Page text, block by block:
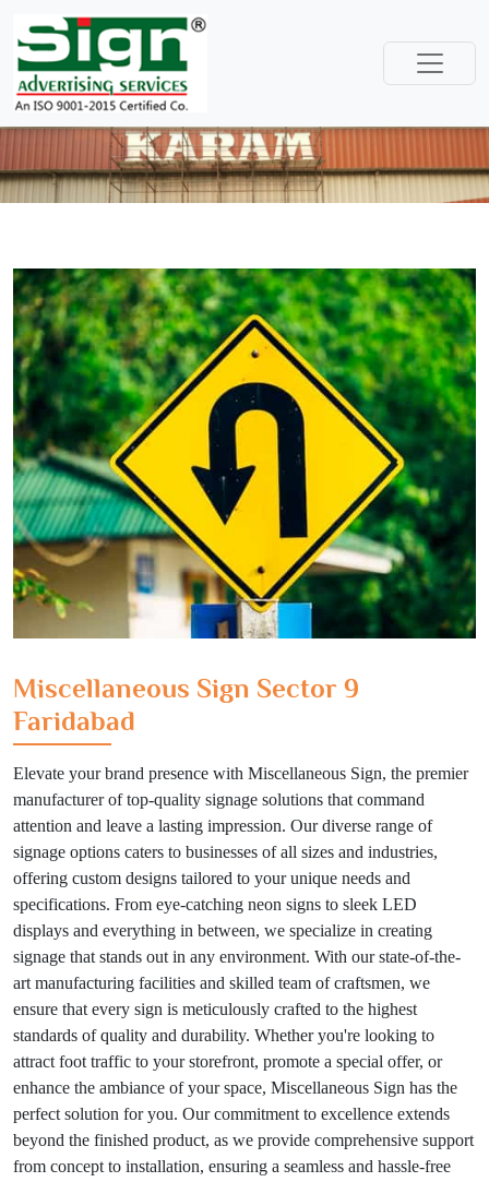
Miscellaneous Sign Sector 9
Faridabad
Elevate your brand presence with Miscellaneous Sign, the premier
manufacturer of top-quality signage solutions that command
attention and leave a lasting impression. Our diverse range of
signage options caters to businesses of all sizes and industries,
offering custom designs tailored to your unique needs and
specifications. From eye-catching neon signs to sleek LED
displays and everything in between, we specialize in creating
signage that stands out in any environment. With our state-of-the-
art manufacturing facilities and skilled team of craftsmen, we
ensure that every sign is meticulously crafted to the highest
standards of quality and durability. Whether you're looking to
attract foot traffic to your storefront, promote a special offer, or
enhance the ambiance of your space, Miscellaneous Sign has the
perfect solution for you. Our commitment to excellence extends
beyond the finished product, as we provide comprehensive support
from concept to installation, ensuring a seamless and hassle-free